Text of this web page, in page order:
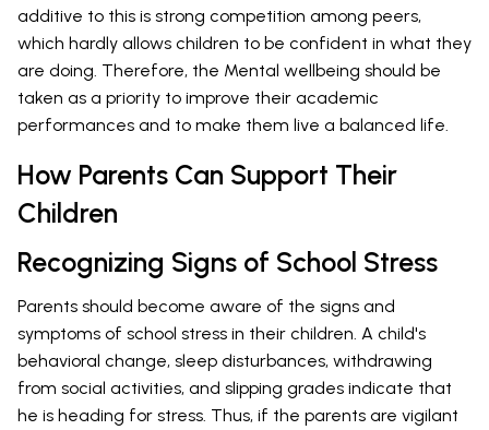
additive to this is strong competition among peers,
which hardly allows children to be confident in what they
are doing. Therefore, the Mental wellbeing should be
taken as a priority to improve their academic
performances and to make them live a balanced life.
How Parents Can Support Their
Children
Recognizing Signs of School Stress
Parents should become aware of the signs and
symptoms of school stress in their children. A child's
behavioral change, sleep disturbances, withdrawing
from social activities, and slipping grades indicate that
he is heading for stress. Thus, if the parents are vigilant